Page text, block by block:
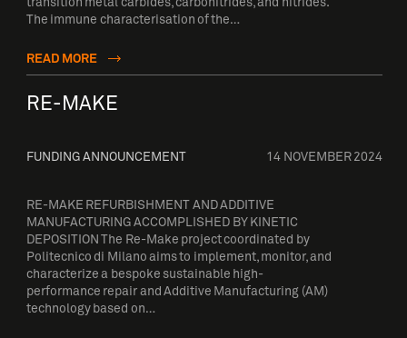
The immune characterisation of the…
READ MORE
RE-MAKE
FUNDING ANNOUNCEMENT 14 NOVEMBER 2024
RE-MAKE REFURBISHMENT AND ADDITIVE
MANUFACTURING ACCOMPLISHED BY KINETIC
DEPOSITION The Re-Make project coordinated by
Politecnico di Milano aims to implement, monitor, and
characterize a bespoke sustainable high-
performance repair and Additive Manufacturing (AM)
technology based on…